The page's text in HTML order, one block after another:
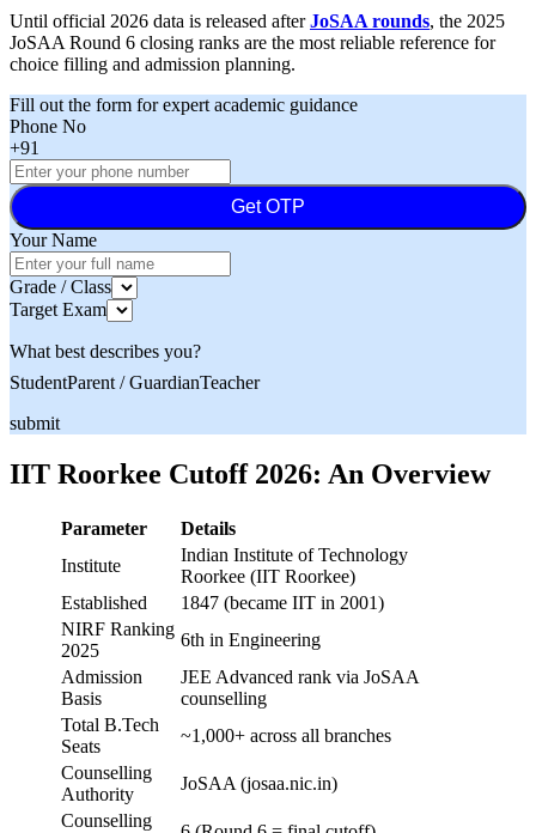
Until official 2026 data is released afterJoSAA rounds, the 2025
JoSAA Round 6 closing ranks are the most reliable reference for
choice filling and admission planning.
Fill out the form for expert academic guidance
Phone No
+91
Get OTP
Your Name
Grade / Class
Target Exam
What best describes you?
StudentParent / GuardianTeacher
submit
IIT Roorkee Cutoff 2026: An Overview
Parameter
Details
Institute
Indian Institute of Technology
Roorkee (IIT Roorkee)
Established
1847 (became IIT in 2001)
NIRF Ranking
2025
6th in Engineering
Admission
Basis
JEE Advanced rank via JoSAA
counselling
Total B.Tech
Seats
~1,000+ across all branches
Counselling
Authority
JoSAA (josaa.nic.in)
Counselling